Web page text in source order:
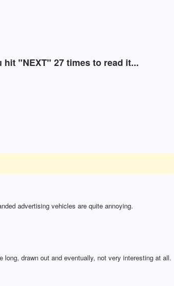
"NEXT" 27 times to read it...
advertising vehicles are quite annoying.
drawn out and eventually, not very interesting at all.